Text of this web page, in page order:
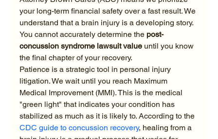
your long-term financial safety over a fast result. We
understand that a brain injury is a developing story.
You cannot accurately determine the post-
concussion syndrome lawsuit value until you know
the final chapter of your recovery.
Patience is a strategic tool in personal injury
litigation. We wait until you reach Maximum
Medical Improvement (MMI). This is the medical
"green light" that indicates your condition has
stabilized as much as it is likely to. According to the
CDC guide to concussion recovery, healing from a